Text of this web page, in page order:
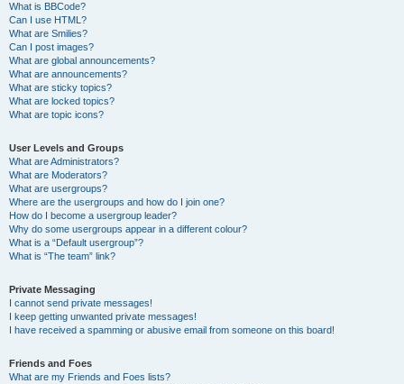
What is BBCode?
Can I use HTML?
What are Smilies?
Can I post images?
What are global announcements?
What are announcements?
What are sticky topics?
What are locked topics?
What are topic icons?
User Levels and Groups
What are Administrators?
What are Moderators?
What are usergroups?
Where are the usergroups and how do I join one?
How do I become a usergroup leader?
Why do some usergroups appear in a different colour?
What is a “Default usergroup”?
What is “The team” link?
Private Messaging
I cannot send private messages!
I keep getting unwanted private messages!
I have received a spamming or abusive email from someone on this board!
Friends and Foes
What are my Friends and Foes lists?